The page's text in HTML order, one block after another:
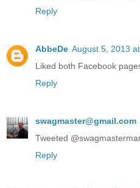
Reply
AbbeDe August 5, 2013
Liked both Facebook
Reply
swagmaster@gmail.com
Tweeted
Reply